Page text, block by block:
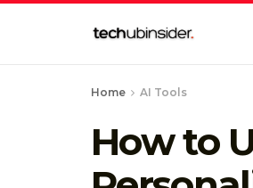
Home AI Tools
How to